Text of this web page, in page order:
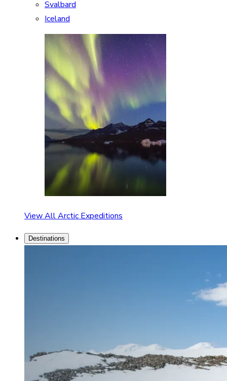
Svalbard
Iceland
View All Arctic Expeditions
Destinations